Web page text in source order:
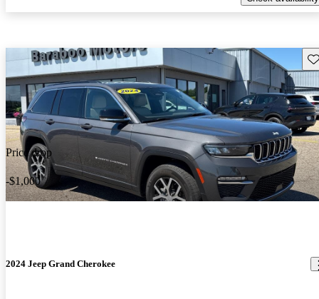
Price drop
-$1,000
2024 Jeep Grand Cherokee